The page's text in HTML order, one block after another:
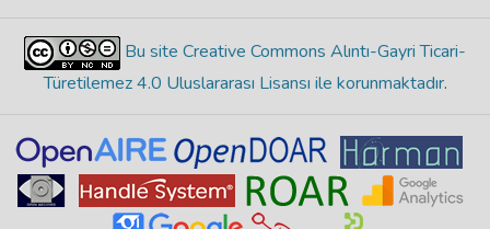
Bu site Creative Commons Alıntı-Gayri Ticari-
Türetilemez 4.0 Uluslararası Lisansı ile korunmaktadır.